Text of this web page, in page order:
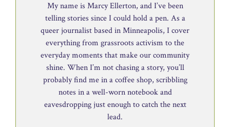
My name is Marcy Ellerton, and I’ve been
telling stories since I could hold a pen. As a
queer journalist based in Minneapolis, I cover
everything from grassroots activism to the
everyday moments that make our community
shine. When I’m not chasing a story, you’ll
probably find me in a coffee shop, scribbling
notes in a well-worn notebook and
eavesdropping just enough to catch the next
lead.